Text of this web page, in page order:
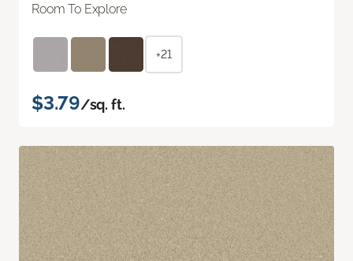
Room To Explore
+21
$3.79/sq. ft.